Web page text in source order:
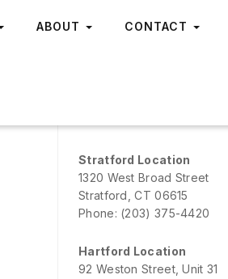
ABOUT CONTACT
Stratford Location
1320 West Broad Street
Stratford, CT 06615
Phone: (203) 375-4420
Hartford Location
92 Weston Street, Unit 31